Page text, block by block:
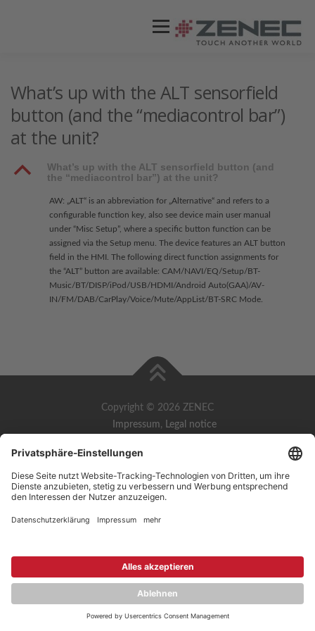
Menü
STORES / HÄNDLER
What’s up with the ALT sensorfield
button (and the “mediacontrol bar”)
at the unit?
B
What’s up with the ALT sensorfield button (and
the “mediacontrol bar”) at the unit?
AW: „ALT“ is an abbreviation for „Alternative“ and refers to a
configurable function key, also see device main user manual
under “Misc Setup”, where a specific button function can be
assigned via the Setup menu. The device features an ALT button
field in the HMI. The following direct function assignments for
the “ALT” button are available: CAM/NAVI/EQ/Setup/BT-
Music/BT/DISP/iPod/USB/HDMI/Android Auto(GAA)/AV-
IN/FM/DAB/CarPlay/Voice/Mute/AppList/BT-SRC Mode.
Copyright © 2026 ZENEC
Impressum, Legal notice
YouTube
Dokumente zur Produktkonformität,Product Compliance
Documents